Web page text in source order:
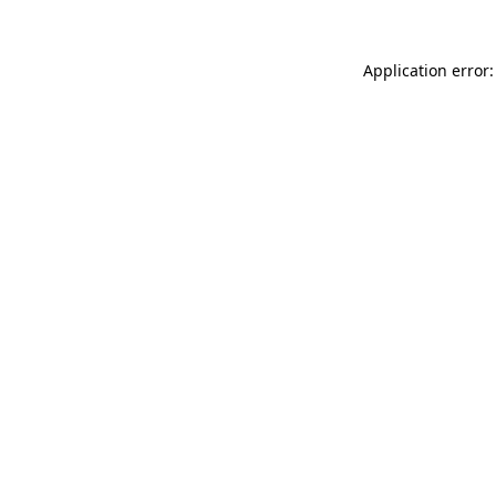
Application